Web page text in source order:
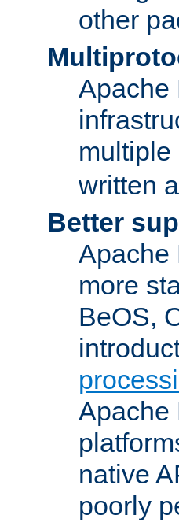
other
Apache
multiple
written
Better
Apache
more
BeOS,
Apache
native
poorly